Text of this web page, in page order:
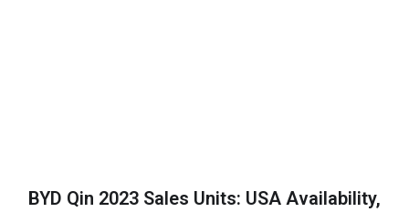
BYD Qin 2023 Sales Units: USA Availability,